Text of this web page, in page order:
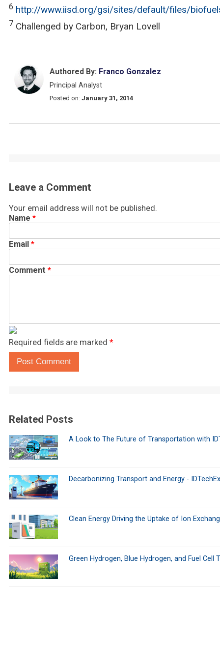
6 http://www.iisd.org/gsi/sites/default/files/
7 Challenged by Carbon, Bryan Lovell
Authored By: Franco Gonzalez
Principal Analyst
Posted on: January 31, 2014
Leave a Comment
Your email address will not be published.
Name *
Email *
Comment *
Required fields are marked *
Post Comment
Related Posts
A Look to The Future of Transportation with
Decarbonizing Transport and Energy -
Clean Energy Driving the Uptake of Ion
Green Hydrogen, Blue Hydrogen, and Fuel Cell